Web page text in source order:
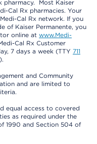
pharmacy. Most Kaiser
Cal Rx pharmacies. Your
Cal Rx network. If you
of Kaiser Permanente, you
online at www.Medi-
Cal Rx Customer
7 days a week (TTY 711
and Community
and are limited to
equal access to covered
as required under the
1990 and Section 504 of